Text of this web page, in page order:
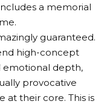
a memorial
guaranteed.
high-concept
emotional depth,
provocative
at their core. This is